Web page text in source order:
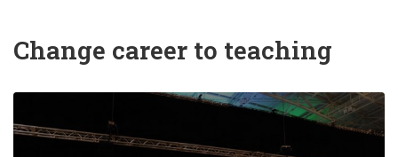
Change career to teaching